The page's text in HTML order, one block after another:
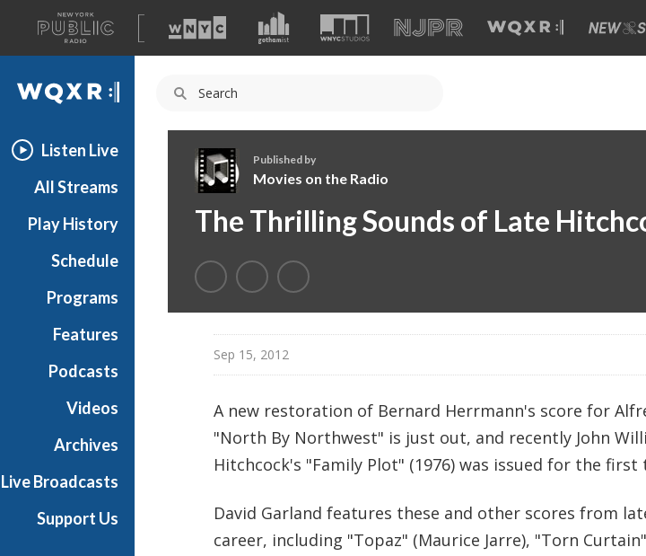
A
list
of
our
WQXR
Listen Live
All Streams
Play History
Schedule
Programs
Features
Podcasts
Videos
Archives
Live Broadcasts
Support Us
i
e
s
Published by
Movies on the Radio
The Thrilling Sounds of Late
Sep 15, 2012
A new restoration of Bernard Herrmann's score for
"North By Northwest" is just out, and recently John
Hitchcock's "Family Plot" (1976) was issued for the first
David Garland features these and other scores from
career, including "Topaz" (Maurice Jarre), "Torn